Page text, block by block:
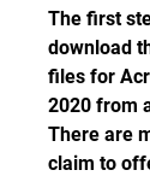
The first
download
files for
2020 from
There are
claim to